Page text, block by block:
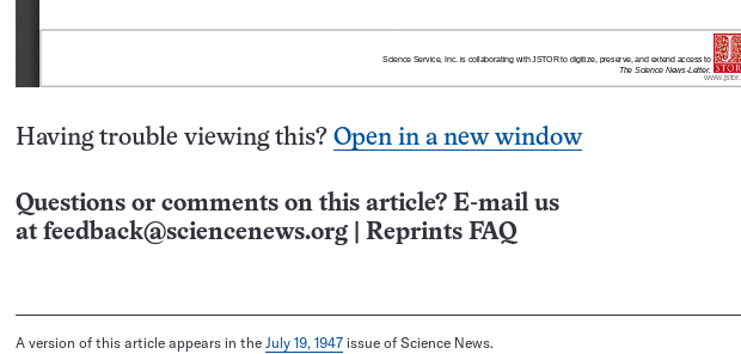
Having trouble viewing this? Open in a new window
Questions or comments on this article? E-mail us
at feedback@sciencenews.org Reprints FAQ
A version of this article appears in the July 19, 1947 issue of Science News.